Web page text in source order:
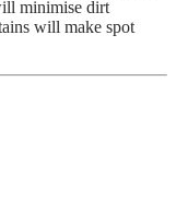
minimise dirt
will make spot